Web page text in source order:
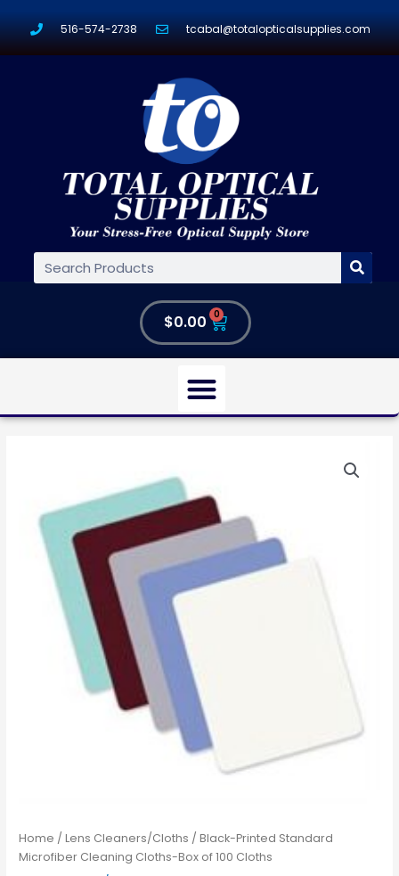
516-574-2738 tcabal@totalopticalsupplies.com
$0.00 0
Home /Lens Cleaners/Cloths / Black-Printed Standard
Microfiber Cleaning Cloths-Box of 100 Cloths